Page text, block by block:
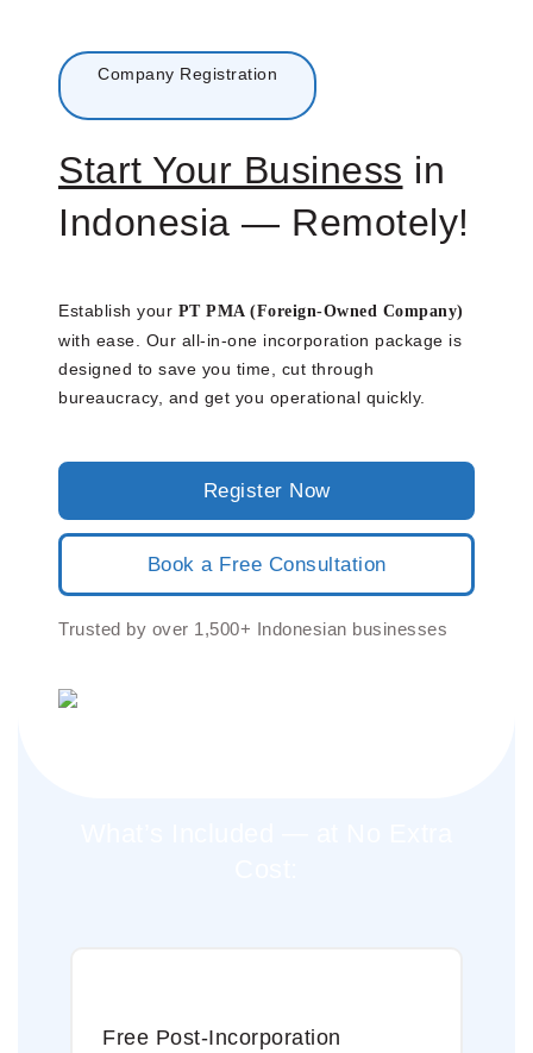
Company Registration
Start Your Business in
Indonesia — Remotely!
Establish your PT PMA (Foreign-Owned Company)
with ease. Our all-in-one incorporation package is
designed to save you time, cut through
bureaucracy, and get you operational quickly.
Register Now
Book a Free Consultation
Trusted by over 1,500+ Indonesian businesses
Free Post-Incorporation